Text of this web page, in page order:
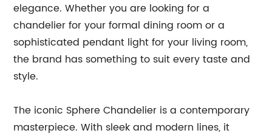
elegance. Whether you are looking for a
chandelier for your formal dining room or a
sophisticated pendant light for your living room,
the brand has something to suit every taste and
style.
The iconic Sphere Chandelier is a contemporary
masterpiece. With sleek and modern lines, it